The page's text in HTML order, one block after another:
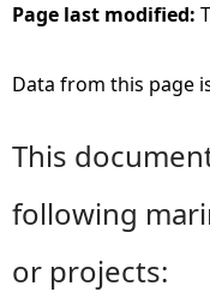
Page last modified:
Data from this page
This
following
or projects: